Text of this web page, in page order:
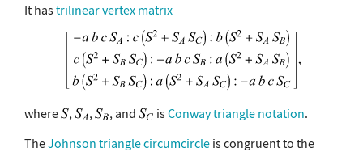
It hastrilinear vertex matrix
where , , , and isConway triangle notation.
TheJohnson triangle circumcircle is congruent to the